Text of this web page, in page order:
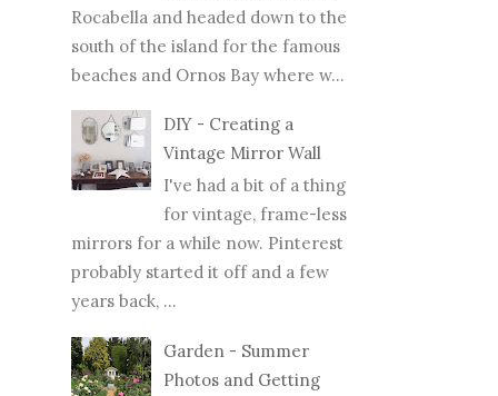
Rocabella and headed down to the
south of the island for the famous
beaches and Ornos Bay where w...
DIY - Creating a
Vintage Mirror Wall
I've had a bit of a thing
for vintage, frame-less
mirrors for a while now. Pinterest
probably started it off and a few
years back, ...
Garden - Summer
Photos and Getting